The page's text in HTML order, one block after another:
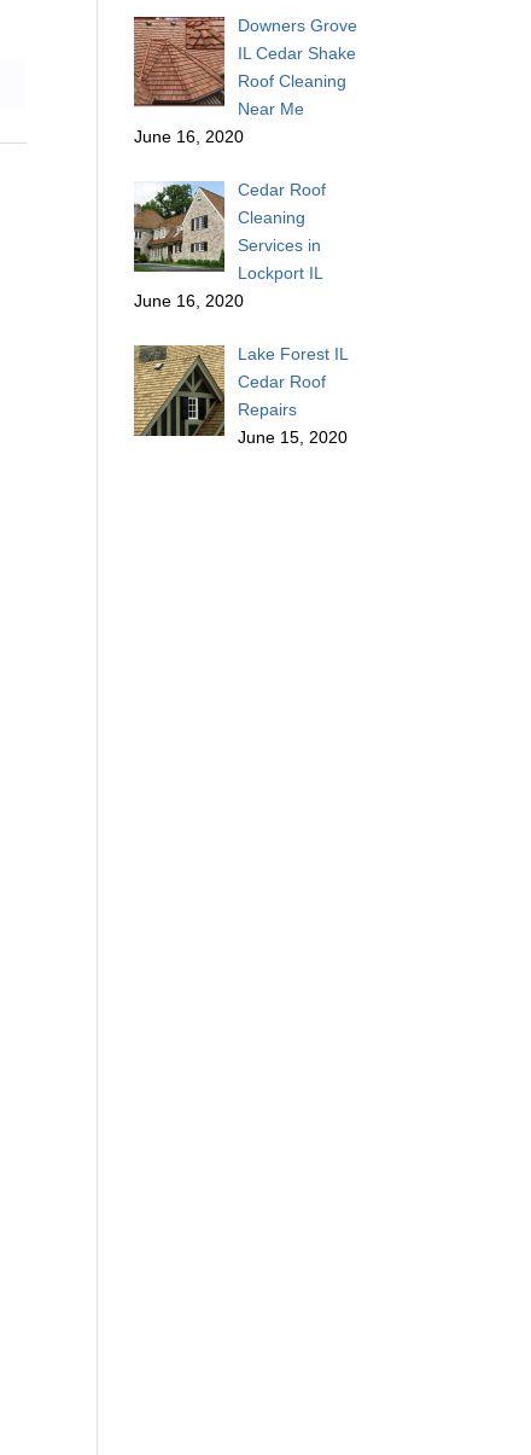
Downers Grove
IL Cedar Shake
Roof Cleaning
Near Me
June 16, 2020
Cedar Roof
Cleaning
Services in
Lockport IL
June 16, 2020
Lake Forest IL
Cedar Roof
Repairs
June 15, 2020